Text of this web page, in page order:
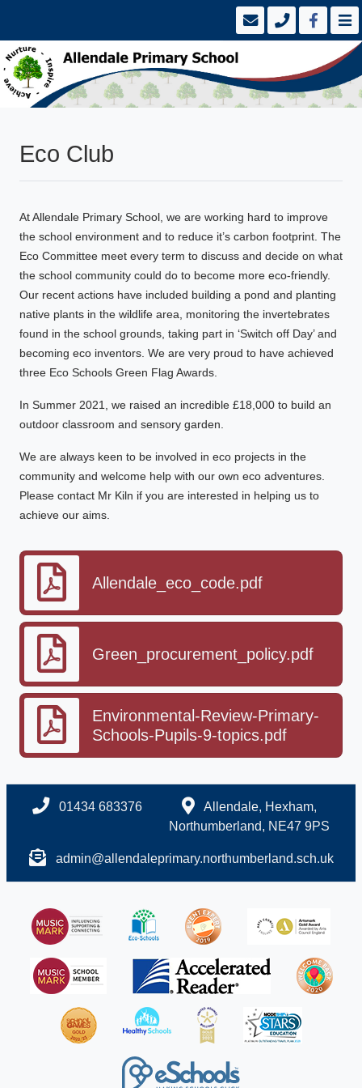
Eco Club
At Allendale Primary School, we are working hard to improve
the school environment and to reduce it’s carbon footprint. The
Eco Committee meet every term to discuss and decide on what
the school community could do to become more eco-friendly.
Our recent actions have included building a pond and planting
native plants in the wildlife area, monitoring the invertebrates
found in the school grounds, taking part in ‘Switch off Day’ and
becoming eco inventors. We are very proud to have achieved
three Eco Schools Green Flag Awards.
In Summer 2021, we raised an incredible £18,000 to build an
outdoor classroom and sensory garden.
We are always keen to be involved in eco projects in the
community and welcome help with our own eco adventures.
Please contact Mr Kiln if you are interested in helping us to
achieve our aims.
Allendale_eco_code.pdf
Green_procurement_policy.pdf
Environmental-Review-Primary-
Schools-Pupils-9-topics.pdf
01434 683376
Allendale, Hexham,
Northumberland, NE47 9PS
admin@allendaleprimary.northumberland.sch.uk